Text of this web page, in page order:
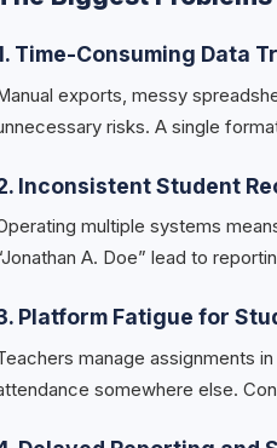
Time-Consuming Data
exports, messy
risks. A single
Inconsistent Student
multiple systems
A. Doe” lead to
Platform Fatigue for
manage assignments
somewhere else.